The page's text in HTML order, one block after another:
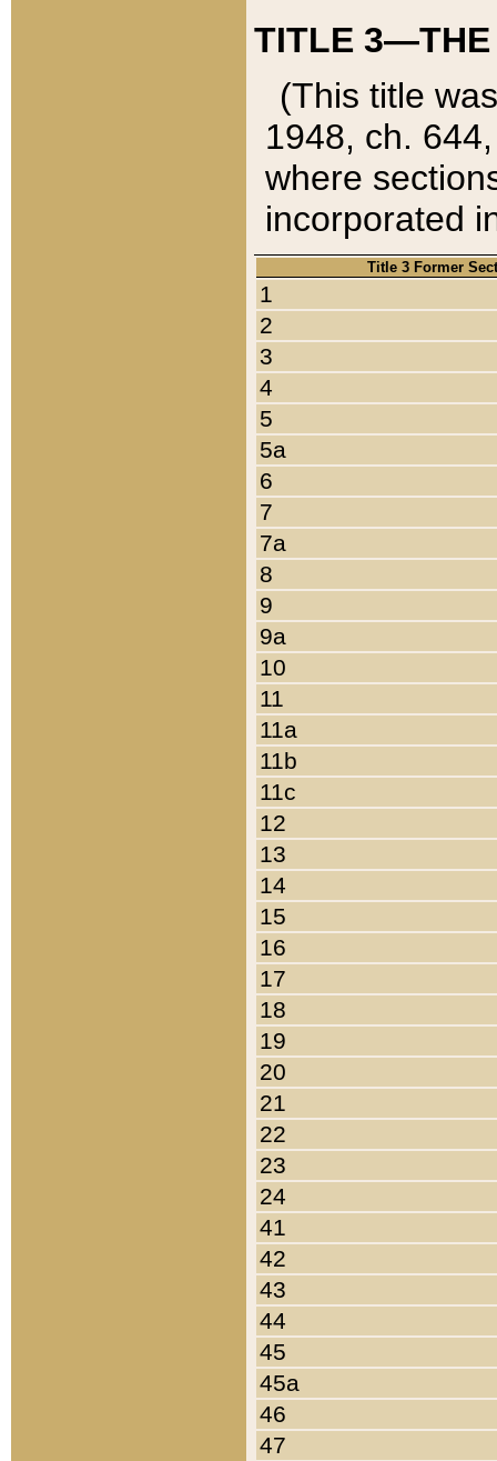
TITLE 3—THE
(This title
1948, ch.
where
incorporated
Title 3 Former
1
2
3
4
5
5a
6
7
7a
8
9
9a
10
11
11a
11b
11c
12
13
14
15
16
17
18
19
20
21
22
23
24
41
42
43
44
45
45a
46
47